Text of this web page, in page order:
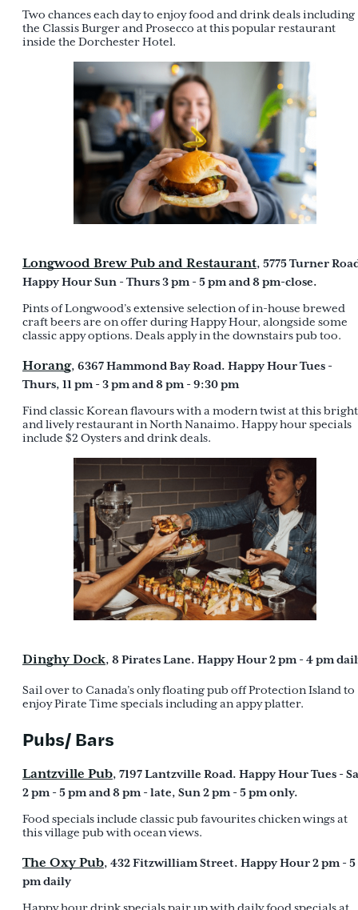
Two chances each day to enjoy food and drink deals including
the Classis Burger and Prosecco at this popular restaurant
inside the Dorchester Hotel.
Longwood Brew Pub and Restaurant, 5775 Turner
Happy Hour Sun - Thurs 3 pm - 5 pm and 8 pm-close.
Pints of Longwood’s extensive selection of in-house brewed
craft beers are on offer during Happy Hour, alongside some
classic appy options. Deals apply in the downstairs pub too.
Horang, 6367 Hammond Bay Road. Happy Hour Tues -
Thurs, 11 pm - 3 pm and 8 pm - 9:30 pm
Find classic Korean flavours with a modern twist at this bright
and lively restaurant in North Nanaimo. Happy hour specials
include $2 Oysters and drink deals.
Dinghy Dock, 8 Pirates Lane. Happy Hour 2 pm - 4 pm
Sail over to Canada’s only floating pub off Protection Island to
enjoy Pirate Time specials including an appy platter.
Pubs/ Bars
Lantzville Pub, 7197 Lantzville Road. Happy Hour Tues -
2 pm - 5 pm and 8 pm - late, Sun 2 pm - 5 pm only.
Food specials include classic pub favourites chicken wings at
this village pub with ocean views.
The Oxy Pub, 432 Fitzwilliam Street. Happy Hour 2 pm - 5
pm daily